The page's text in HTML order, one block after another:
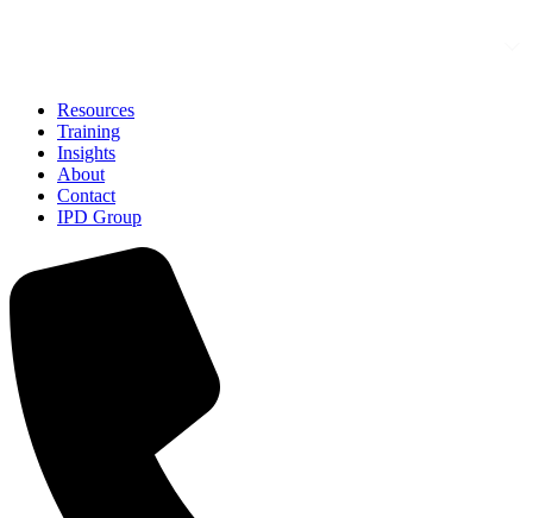
Resources
Training
Insights
About
Contact
IPD Group